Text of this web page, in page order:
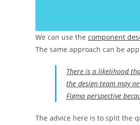
We can use the component
The same approach can be
There is a likelihood
the design team may
Figma perspective
The advice here is to split the